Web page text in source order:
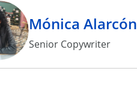
Mónica Alarcón
Senior Copywriter